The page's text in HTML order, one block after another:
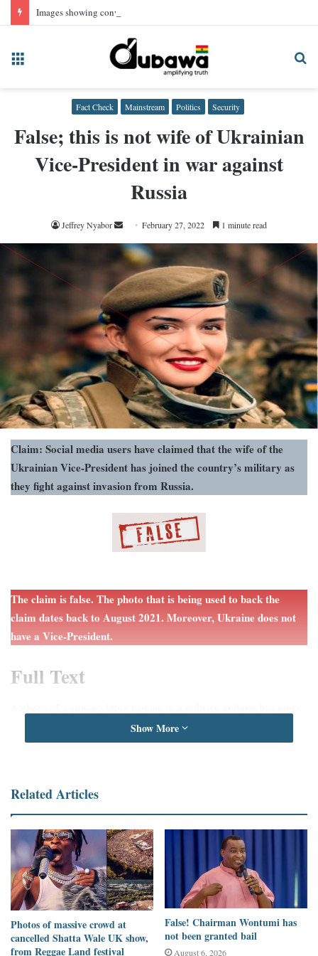
Fact Check Mainstream Politics Security
False; this is not wife of Ukrainian
Vice-President in war against
Russia
Jeffrey Nyabor
Send
an
email
February 27, 2022 1 minute read
Claim: Social media users have claimed that the wife of the
Ukrainian Vice-President has joined the country’s military as
they fight against invasion from Russia.
The claim is false. The photo that is being used to back the
claim dates back to August 2021. Moreover, Ukraine does not
have a Vice-President.
Full Text
viral on social media, especially onTwitter
who have shared the image, it is the wife of the Ukrainian Vice-
They claim that she has joined the Ukrainian army as they
against invasion from Russia.These claims can be foundhere,
here,here ,here , andhere.
The claim comes as tension escalates
between Russia and Ukraine
as casualties increase after three days of bombing in the Ukrainian
capital.
Show More
Related Articles
Photos of massive crowd at
cancelled Shatta Wale UK show,
from Reggae Land festival
False! Chairman Wontumi has
not been granted bail
August 6, 2026